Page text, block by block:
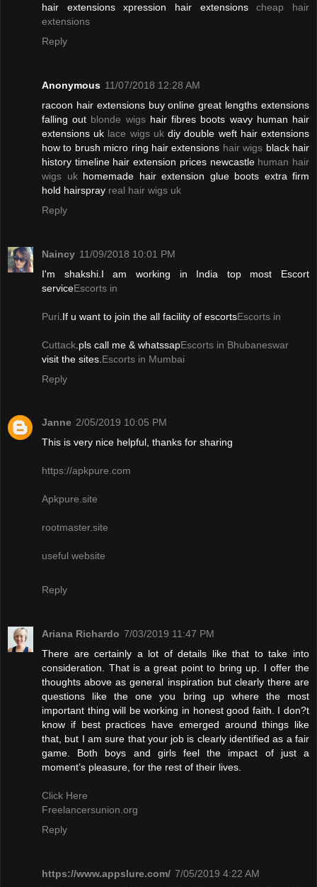
hair extensions xpression hair extensionscheap hair
extensions
Reply
Anonymous 11/07/2018 12:28 AM
racoon hair extensions buy online great lengths extensions
falling out blonde wigshair fibres boots wavy human hair
extensions uk lace wigs ukdiy double weft hair extensions
how to brush micro ring hair extensions hair wigs black hair
history timeline hair extension prices newcastle human hair
wigs ukhomemade hair extension glue boots extra firm
hold hairspray real hair wigs uk
Reply
Naincy 11/09/2018 10:01 PM
I'm shakshi.I am working in India top most Escort
serviceEscorts in
Puri .If u want to join the all facility of escortsEscorts in
Cuttack .pls call me & whatssapEscorts in Bhubaneswar
visit the sites. Escorts in Mumbai
Reply
Janne 2/05/2019 10:05 PM
This is very nice helpful, thanks for sharing
https://apkpure.com
Apkpure.site
rootmaster.site
useful website
Reply
Ariana Richardo 7/03/2019 11:47 PM
There are certainly a lot of details like that to take into
consideration. That is a great point to bring up. I offer the
thoughts above as general inspiration but clearly there are
questions like the one you bring up where the most
important thing will be working in honest good faith. I don?t
know if best practices have emerged around things like
that, but I am sure that your job is clearly identified as a fair
game. Both boys and girls feel the impact of just a
moment’s pleasure, for the rest of their lives.
Click Here
Freelancersunion.org
Reply
https://www.appslure.com/ 7/05/2019 4:22 AM